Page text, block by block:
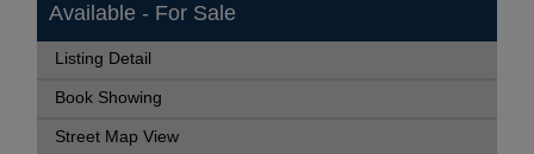
Available - For Sale
Listing Detail
Book Showing
Street Map View